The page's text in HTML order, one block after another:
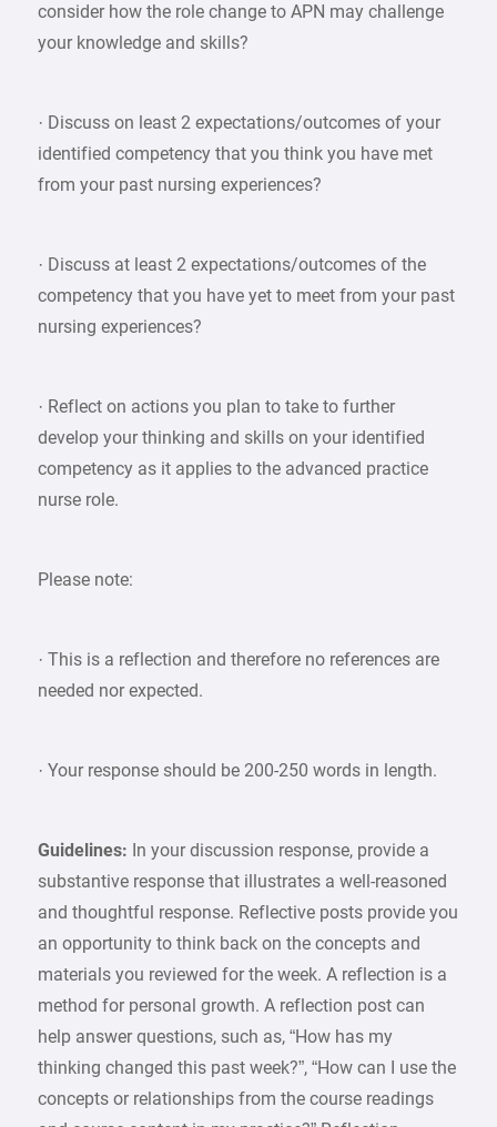
consider how the role change to APN may challenge
your knowledge and skills?
· Discuss on least 2 expectations/outcomes of your
identified competency that you think you have met
from your past nursing experiences?
· Discuss at least 2 expectations/outcomes of the
competency that you have yet to meet from your past
nursing experiences?
· Reflect on actions you plan to take to further
develop your thinking and skills on your identified
competency as it applies to the advanced practice
nurse role.
Please note:
· This is a reflection and therefore no references are
needed nor expected.
· Your response should be 200-250 words in length.
Guidelines: In your discussion response, provide a
substantive response that illustrates a well-reasoned
and thoughtful response. Reflective posts provide you
an opportunity to think back on the concepts and
materials you reviewed for the week. A reflection is a
method for personal growth. A reflection post can
help answer questions, such as, “How has my
thinking changed this past week?”, “How can I use the
concepts or relationships from the course readings